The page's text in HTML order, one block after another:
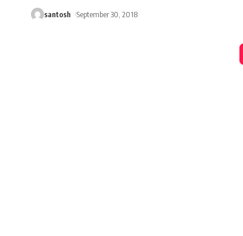
santosh September 30, 2018